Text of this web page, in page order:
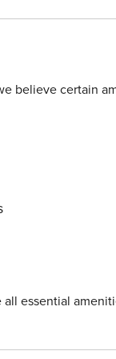
p.m. Check-out time:
good
believe certain
essential